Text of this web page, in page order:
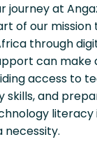
journey at
of our
through
can make
access to
skills, and
literacy
necessity.